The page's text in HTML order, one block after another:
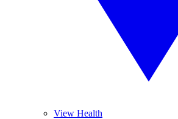
View Health